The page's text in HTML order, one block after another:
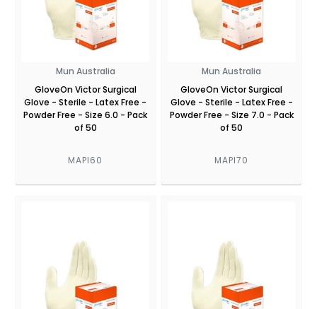
Mun Australia
GloveOn Victor Surgical
Glove - Sterile - Latex Free -
Powder Free - Size 6.0 - Pack
of 50
MAPI60
Mun Australia
GloveOn Victor Surgical
Glove - Sterile - Latex Free -
Powder Free - Size 7.0 - Pack
of 50
MAPI70